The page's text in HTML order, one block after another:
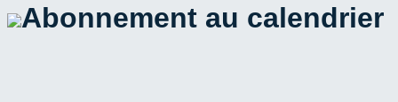
Abonnement au calendrier